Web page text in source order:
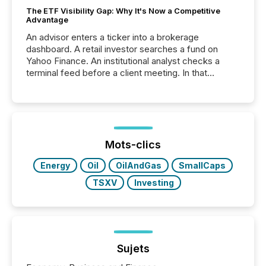
The ETF Visibility Gap: Why It's Now a Competitive
Advantage
An advisor enters a ticker into a brokerage
dashboard. A retail investor searches a fund on
Yahoo Finance. An institutional analyst checks a
terminal feed before a client meeting. In that
management. At the end of November 2025, the
industry included more than 15,600 products and
over 30,000 ...
Mots-clics
Energy Oil OilAndGas
SmallCaps
TSXV
Investing
Sujets